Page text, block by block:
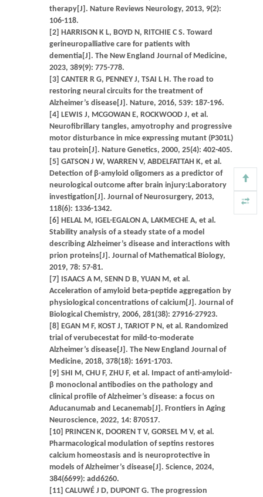
therapy[J]. Nature Reviews Neurology, 2013, 9(2):
106-118.
[2] HARRISON K L, BOYD N, RITCHIE C S. Toward
gerineuropalliative care for patients with
dementia[J]. The New England Journal of Medicine,
2023, 389(9): 775-778.
[3] CANTER R G, PENNEY J, TSAI L H. The road to
restoring neural circuits for the treatment of
Alzheimer’s disease[J]. Nature, 2016, 539: 187-196.
[4] LEWIS J, MCGOWAN E, ROCKWOOD J, et al.
Neurofibrillary tangles, amyotrophy and progressive
motor disturbance in mice expressing mutant (P301L)
tau protein[J]. Nature Genetics, 2000, 25(4): 402-405.
[5] GATSON J W, WARREN V, ABDELFATTAH K, et al.
Detection of β-amyloid oligomers as a predictor of
neurological outcome after brain injury:Laboratory
investigation[J]. Journal of Neurosurgery, 2013,
118(6): 1336-1342.
[6] HELAL M, IGEL-EGALON A, LAKMECHE A, et al.
Stability analysis of a steady state of a model
describing Alzheimer’s disease and interactions with
prion proteins[J]. Journal of Mathematical Biology,
2019, 78: 57-81.
[7] ISAACS A M, SENN D B, YUAN M, et al.
Acceleration of amyloid beta-peptide aggregation by
physiological concentrations of calcium[J]. Journal of
Biological Chemistry, 2006, 281(38): 27916-27923.
[8] EGAN M F, KOST J, TARIOT P N, et al. Randomized
trial of verubecestat for mild-to-moderate
Alzheimer’s disease[J]. The New England Journal of
Medicine, 2018, 378(18): 1691-1703.
[9] SHI M, CHU F, ZHU F, et al. Impact of anti-amyloid-
β monoclonal antibodies on the pathology and
clinical profile of Alzheimer’s disease: a focus on
Aducanumab and Lecanemab[J]. Frontiers in Aging
Neuroscience, 2022, 14: 870517.
[10] PRINCEN K, DOOREN T V, GORSEL M V, et al.
Pharmacological modulation of septins restores
calcium homeostasis and is neuroprotective in
models of Alzheimer’s disease[J]. Science, 2024,
384(6699): add6260.
[11] CALUWÉ J D, DUPONT G. The progression